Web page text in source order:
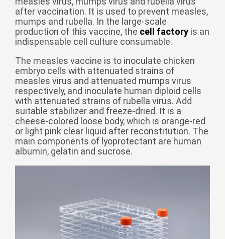
беларуская
Ελληνικά
Kreyòl ayisyen
עִברִית हिन्दी
Magyar
íslenskur
Gaeilge
italiano
Hrvatski
Malti
Монгол
after vaccination. It is used to prevent measles,
mumps and rubella. In the large-scale
production of this vaccine, the cell factoryis an
indispensable cell culture consumable.
The measles vaccine is to inoculate chicken
embryo cells with attenuated strains of
measles virus and attenuated mumps virus
respectively, and inoculate human diploid cells
with attenuated strains of rubella virus. Add
suitable stabilizer and freeze-dried. It is a
cheese-colored loose body, which is orange-red
or light pink clear liquid after reconstitution. The
main components of lyoprotectant are human
albumin, gelatin and sucrose.